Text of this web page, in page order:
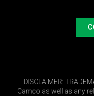
DISCLAIMER:
Camco as well as any